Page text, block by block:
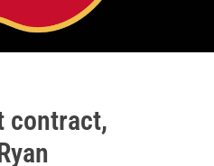
contract,